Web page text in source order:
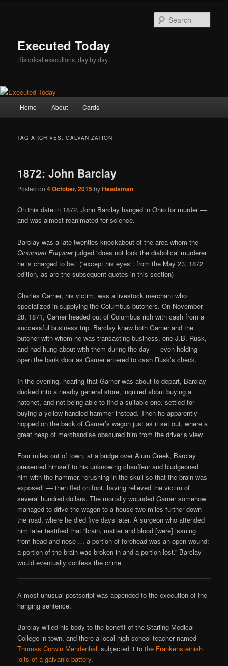
Executed Today
Historical executions, day by day.
Home About Cards
TAG ARCHIVES:GALVANIZATION
1872: John Barclay
Posted on4 October, 2015byHeadsman
On this date in 1872, John Barclay hanged in Ohio for murder —
and was almost reanimated for science.
Barclay was a late-twenties knockabout of the area whom the
Cincinnati Enquirerjudged “does not look the diabolical murderer
he is charged to be.” (“except his eyes”: from the May 23, 1872
edition, as are the subsequent quotes in this section)
Charles Garner, his victim, was a livestock merchant who
specialized in supplying the Columbus butchers. On November
28, 1871, Garner headed out of Columbus rich with cash from a
successful business trip. Barclay knew both Garner and the
butcher with whom he was transacting business, one J.B. Rusk,
and had hung about with them during the day — even holding
open the bank door as Garner entered to cash Rusk’s check.
In the evening, hearing that Garner was about to depart, Barclay
ducked into a nearby general store, inquired about buying a
hatchet, and not being able to find a suitable one, settled for
buying a yellow-handled hammer instead. Then he apparently
hopped on the back of Garner’s wagon just as it set out, where a
great heap of merchandise obscured him from the driver’s view.
Four miles out of town, at a bridge over Alum Creek, Barclay
presented himself to his unknowing chauffeur and bludgeoned
him with the hammer, “crushing in the skull so that the brain was
exposed” — then fled on foot, having relieved the victim of
several hundred dollars. The mortally wounded Garner somehow
managed to drive the wagon to a house two miles further down
the road, where he died five days later. A surgeon who attended
him later testified that “brain, matter and blood [were] issuing
from head and nose … a portion of forehead was an open wound;
a portion of the brain was broken in and a portion lost.” Barclay
would eventually confess the crime.
A most unusual postscript was appended to the execution of the
hanging sentence.
Barclay willed his body to the benefit of the Starling Medical
College in town, and there a local high school teacher named
Thomas Corwin Mendenhall subjected it tothe Frankensteinish
jolts of a galvanic battery.